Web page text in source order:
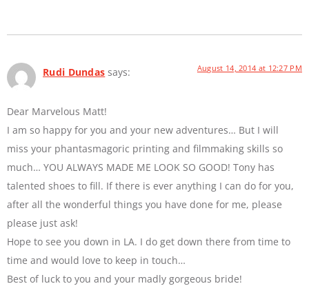
Rudi Dundas says: August 14, 2014 at 12:27 PM
Dear Marvelous Matt!
I am so happy for you and your new adventures… But I will
miss your phantasmagoric printing and filmmaking skills so
much… YOU ALWAYS MADE ME LOOK SO GOOD! Tony has
talented shoes to fill. If there is ever anything I can do for you,
after all the wonderful things you have done for me, please
please just ask!
Hope to see you down in LA. I do get down there from time to
time and would love to keep in touch…
Best of luck to you and your madly gorgeous bride!